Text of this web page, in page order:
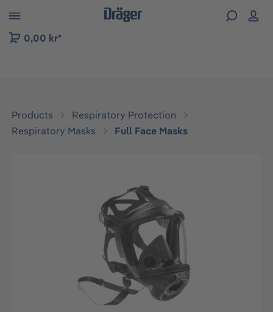
to B2B platform navigation
0,00 kr*
Products
Respiratory Protection
Respiratory Masks
Full Face Masks